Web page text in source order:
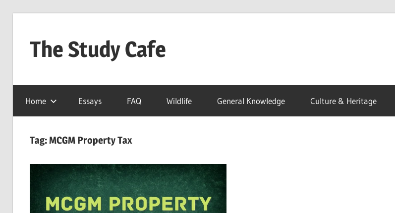
The Study Cafe
Educational
Blog
(Learning
Home Essays FAQ Wildlife General Knowledge Culture & Heritage
Tag:MCGM Property Tax